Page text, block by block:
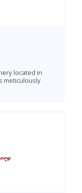
located in
meticulously